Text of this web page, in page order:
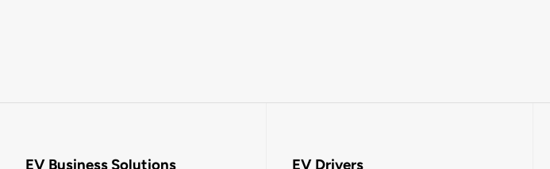
EV Business Solutions EV Drivers